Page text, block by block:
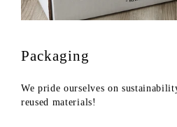
Packaging
We pride ourselves on
reused materials!